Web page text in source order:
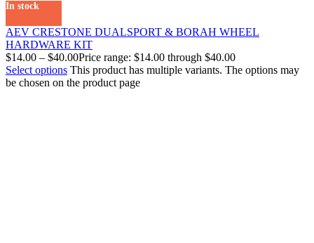
In stock
AEV CRESTONE DUALSPORT & BORAH WHEEL
HARDWARE KIT
$14.00 – $40.00Price range: $14.00 through $40.00
Select options This product has multiple variants. The options may
be chosen on the product page